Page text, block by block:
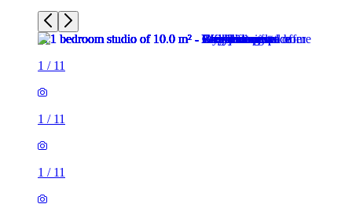
1 / 11
1 / 11
1 / 11